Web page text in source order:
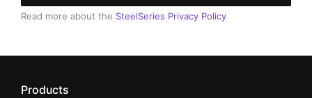
Read more about the SteelSeries Privacy Policy
Products